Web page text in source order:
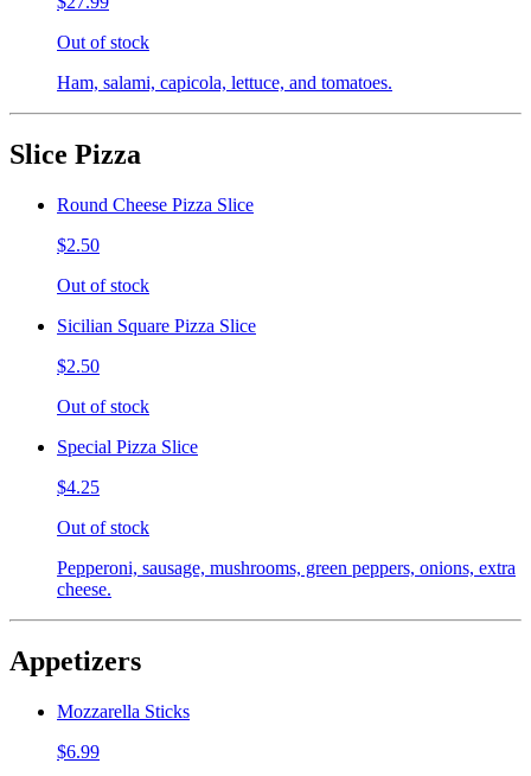
Out of stock
Ham, salami, capicola, lettuce, and tomatoes.
Slice Pizza
Round Cheese Pizza Slice
$2.50
Out of stock
Sicilian Square Pizza Slice
$2.50
Out of stock
Special Pizza Slice
$4.25
Out of stock
Pepperoni, sausage, mushrooms, green peppers, onions, extra
cheese.
Appetizers
Mozzarella Sticks
$6.99